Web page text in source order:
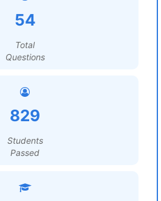
54
Total
Questions
829
Students
Passed